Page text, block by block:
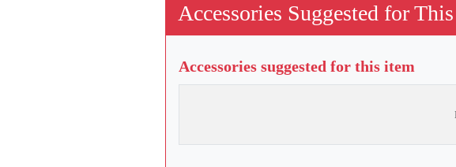
Accessories Suggested for
Accessories suggested for this item